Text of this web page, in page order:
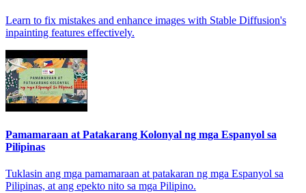
Learn to fix mistakes and enhance images with Stable Diffusion's
inpainting features effectively.
Pamamaraan at Patakarang Kolonyal ng mga Espanyol sa
Pilipinas
Tuklasin ang mga pamamaraan at patakaran ng mga Espanyol sa
Pilipinas, at ang epekto nito sa mga Pilipino.